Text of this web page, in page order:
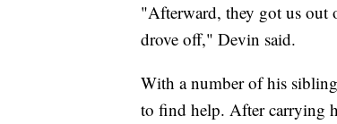
"Afterward, they got us out
drove off," Devin said.
With a number of his
to find help. After carrying